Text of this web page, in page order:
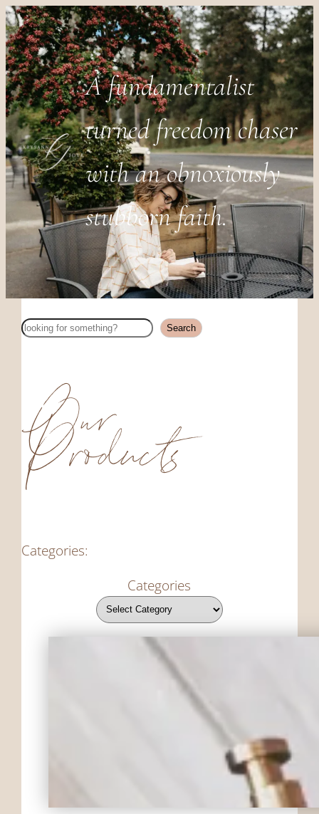
A fundamentalist
turned freedom chaser
with an obnoxiously
stubborn faith.
Search Search
Our
Products
Categories:
Categories